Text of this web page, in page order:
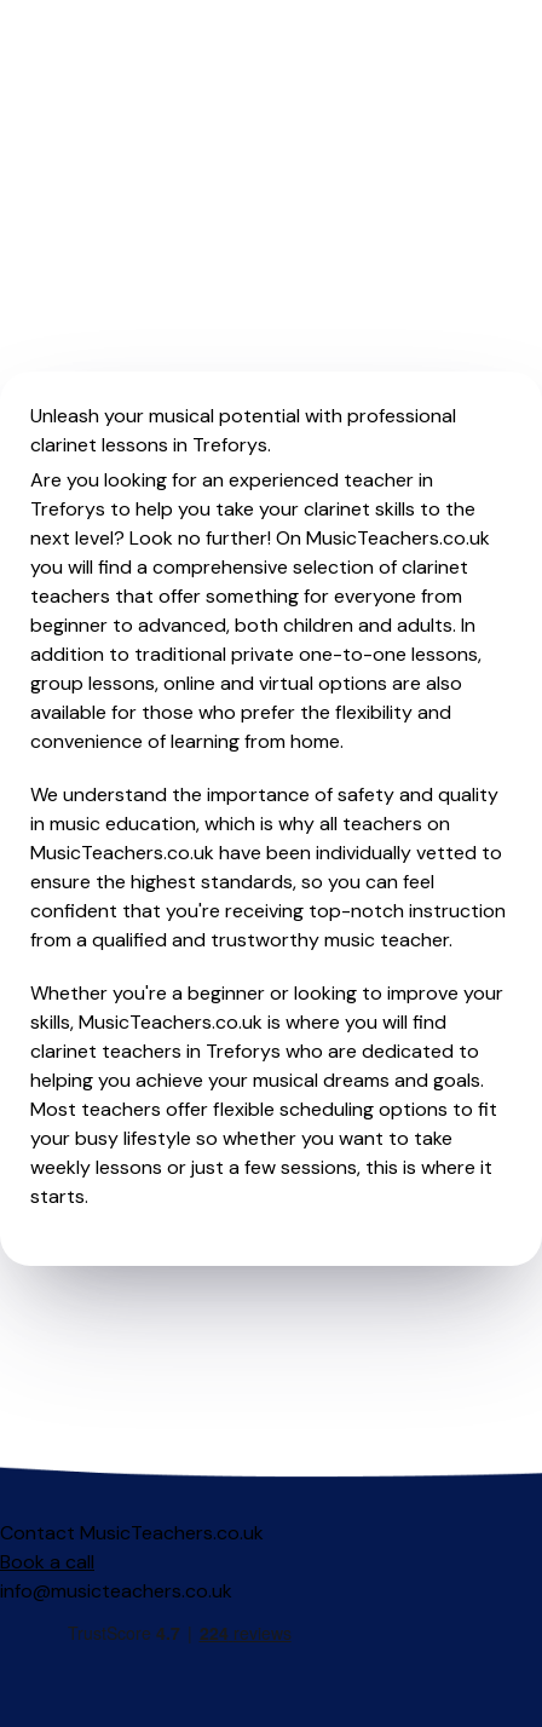
Unleash your musical potential with professional
clarinet lessons in Treforys.
Are you looking for an experienced teacher in
Treforys to help you take your clarinet skills to the
next level? Look no further! On MusicTeachers.co.uk
you will find a comprehensive selection of clarinet
teachers that offer something for everyone from
beginner to advanced, both children and adults. In
addition to traditional private one-to-one lessons,
group lessons, online and virtual options are also
available for those who prefer the flexibility and
convenience of learning from home.
We understand the importance of safety and quality
in music education, which is why all teachers on
MusicTeachers.co.uk have been individually vetted to
ensure the highest standards, so you can feel
confident that you're receiving top-notch instruction
from a qualified and trustworthy music teacher.
Whether you're a beginner or looking to improve your
skills, MusicTeachers.co.uk is where you will find
clarinet teachers in Treforys who are dedicated to
helping you achieve your musical dreams and goals.
Most teachers offer flexible scheduling options to fit
your busy lifestyle so whether you want to take
weekly lessons or just a few sessions, this is where it
starts.
Contact MusicTeachers.co.uk
Book a call
info@musicteachers.co.uk